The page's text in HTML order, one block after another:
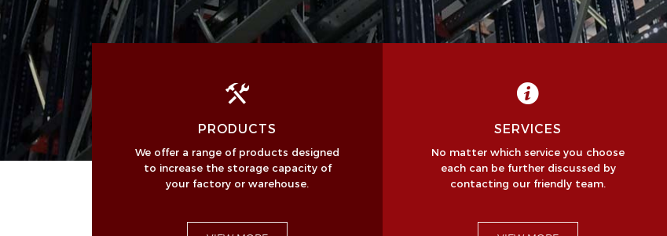
PRODUCTS
We offer a range of products designed
to increase the storage capacity of
your factory or warehouse.
SERVICES
No matter which service you choose
each can be further discussed by
contacting our friendly team.